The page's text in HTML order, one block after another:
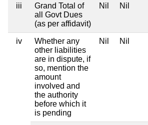
iii
Grand Total of
all Govt Dues
(as per affidavit)
Nil Nil
iv
Whether any
other liabilities
are in dispute, if
so, mention the
amount
involved and
the authority
before which it
is pending
Nil Nil